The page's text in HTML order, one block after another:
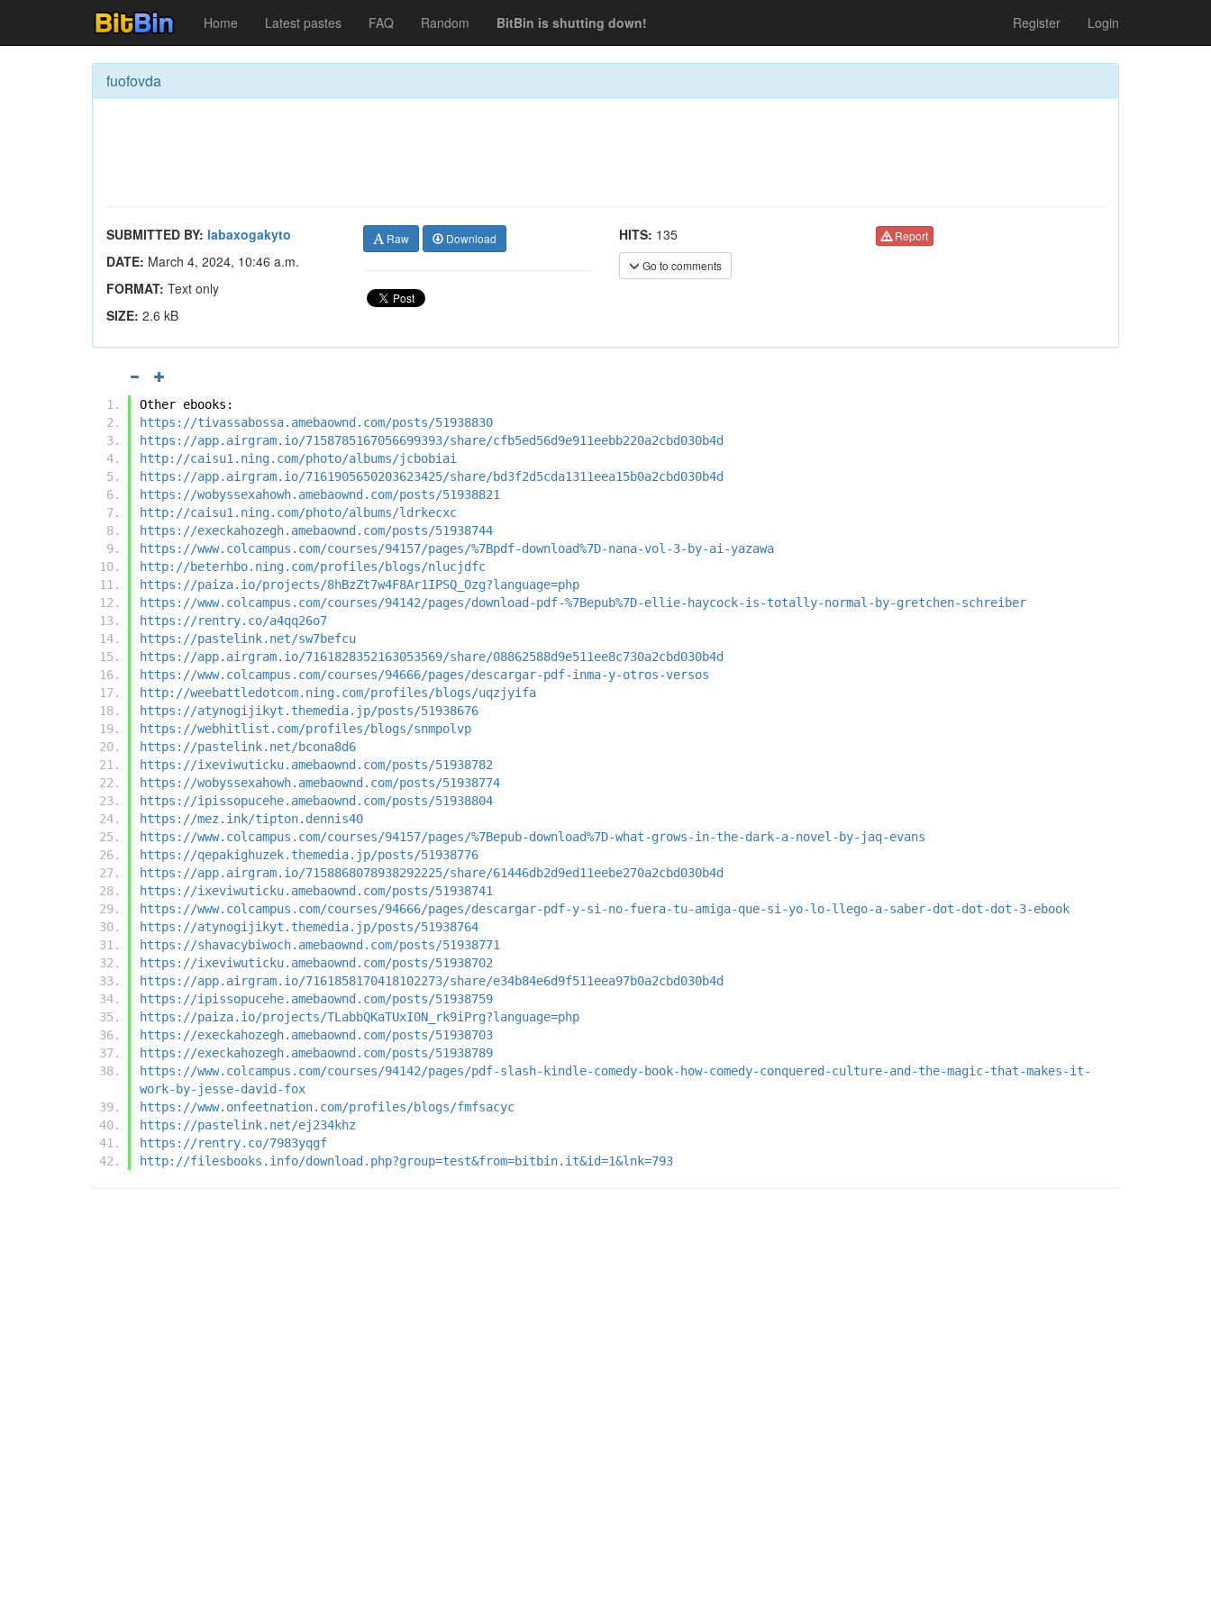
Home Latest pastes FAQ Random BitBin is shutting down! Register Login
fuofovda
SUBMITTED BY: labaxogakyto
DATE: March 4, 2024, 10:46 a.m.
FORMAT: Text only
SIZE: 2.6 kB
Raw Download HITS: 135
Go to comments
Report
Other ebooks:
https://tivassabossa.amebaownd.com/posts/51938830
https://app.airgram.io/7158785167056699393/share/cfb5ed56d9e911eebb220a2cbd030b4d
http://caisu1.ning.com/photo/albums/jcbobiai
https://app.airgram.io/7161905650203623425/share/bd3f2d5cda1311eea15b0a2cbd030b4d
https://wobyssexahowh.amebaownd.com/posts/51938821
http://caisu1.ning.com/photo/albums/ldrkecxc
https://execkahozegh.amebaownd.com/posts/51938744
https://www.colcampus.com/courses/94157/pages/%7Bpdf-download%7D-nana-vol-3-by-ai-yazawa
http://beterhbo.ning.com/profiles/blogs/nlucjdfc
https://paiza.io/projects/8hBzZt7w4F8Ar1IPSQ_Ozg?language=php
https://www.colcampus.com/courses/94142/pages/download-pdf-%7Bepub%7D-ellie-haycock-is-totally-normal-by-gretchen-schreiber
https://rentry.co/a4qq26o7
https://pastelink.net/sw7befcu
https://app.airgram.io/7161828352163053569/share/08862588d9e511ee8c730a2cbd030b4d
https://www.colcampus.com/courses/94666/pages/descargar-pdf-inma-y-otros-versos
http://weebattledotcom.ning.com/profiles/blogs/uqzjyifa
https://atynogijikyt.themedia.jp/posts/51938676
https://webhitlist.com/profiles/blogs/snmpolvp
https://pastelink.net/bcona8d6
https://ixeviwuticku.amebaownd.com/posts/51938782
https://wobyssexahowh.amebaownd.com/posts/51938774
https://ipissopucehe.amebaownd.com/posts/51938804
https://mez.ink/tipton.dennis40
https://www.colcampus.com/courses/94157/pages/%7Bepub-download%7D-what-grows-in-the-dark-a-novel-by-jaq-evans
https://qepakighuzek.themedia.jp/posts/51938776
https://app.airgram.io/7158868078938292225/share/61446db2d9ed11eebe270a2cbd030b4d
https://ixeviwuticku.amebaownd.com/posts/51938741
https://www.colcampus.com/courses/94666/pages/descargar-pdf-y-si-no-fuera-tu-amiga-que-si-yo-lo-llego-a-saber-dot-dot-dot-3-ebook
https://atynogijikyt.themedia.jp/posts/51938764
https://shavacybiwoch.amebaownd.com/posts/51938771
https://ixeviwuticku.amebaownd.com/posts/51938702
https://app.airgram.io/7161858170418102273/share/e34b84e6d9f511eea97b0a2cbd030b4d
https://ipissopucehe.amebaownd.com/posts/51938759
https://paiza.io/projects/TLabbQKaTUxI0N_rk9iPrg?language=php
https://execkahozegh.amebaownd.com/posts/51938703
https://execkahozegh.amebaownd.com/posts/51938789
https://www.colcampus.com/courses/94142/pages/pdf-slash-kindle-comedy-book-how-comedy-conquered-culture-and-the-magic-that-makes-it-
work-by-jesse-david-fox
https://www.onfeetnation.com/profiles/blogs/fmfsacyc
https://pastelink.net/ej234khz
https://rentry.co/7983yqgf
http://filesbooks.info/download.php?group=test&from=bitbin.it&id=1&lnk=793